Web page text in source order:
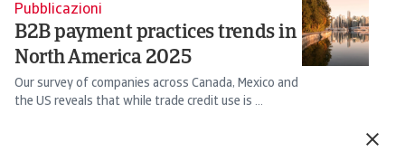
Pubblicazioni
B2B payment practices trends in
North America 2025
Our survey of companies across Canada, Mexico and
the US reveals that while trade credit use is ...